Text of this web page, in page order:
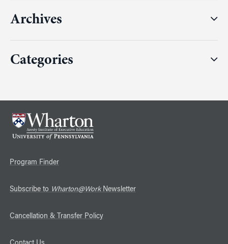
Archives
Categories
Program Finder
Subscribe to Wharton@WorkNewsletter
Cancellation & Transfer Policy